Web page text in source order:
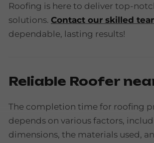
Roofing is here to deliver top-
solutions. Contact our skilled
dependable, lasting results!
Reliable Roofer
The completion time for roofing
depends on various factors,
dimensions, the materials used,